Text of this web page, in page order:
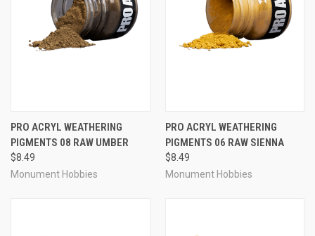
PRO ACRYL WEATHERING
PIGMENTS 08 RAW UMBER
$8.49
Monument Hobbies
PRO ACRYL WEATHERING
PIGMENTS 06 RAW SIENNA
$8.49
Monument Hobbies